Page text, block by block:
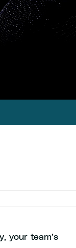
your team’s